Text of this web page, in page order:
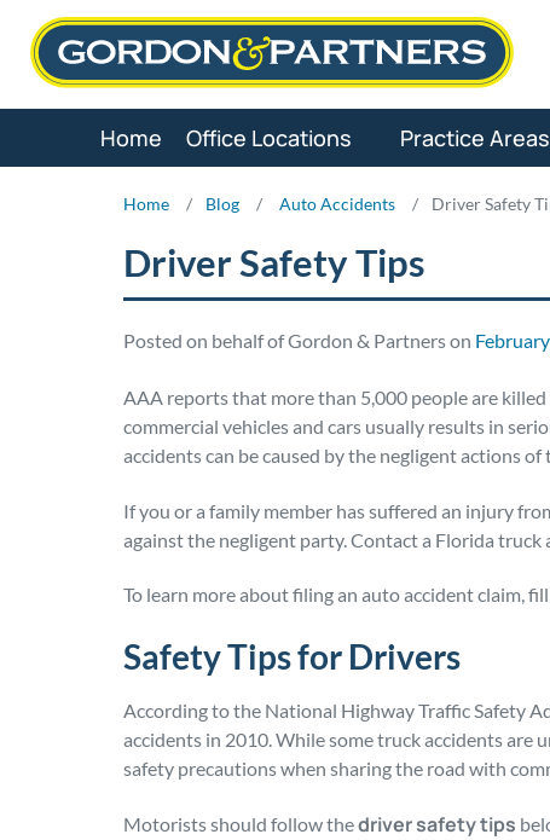
Skip
Home Office Locations Practice Areas
Home / Blog / Auto Accidents / Driver Safety
Driver Safety Tips
Posted on behalf of Gordon & Partners on
AAA reports that more than 5,000 people are
commercial vehicles and cars usually results in
accidents can be caused by the negligent actions
If you or a family member has suffered an injury
against the negligent party. Contact a Florida truck
To learn more about filing an auto accident claim,
Safety Tips for Drivers
According to the National Highway Traffic Safety
accidents in 2010. While some truck accidents are
safety precautions when sharing the road with
Motorists should follow thedriver safety tips